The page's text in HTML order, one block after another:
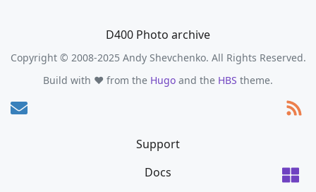
D400 Photo archive
Copyright © 2008-2025 Andy Shevchenko. All Rights Reserved.
Build with ❤️ from the Hugo and the HBS theme.
Support
Docs